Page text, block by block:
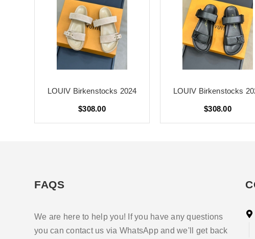
LOUIV Birkenstocks 2024
$308.00
LOUIV Birkenstocks
$308.00
FAQS
We are here to help you! If you have any questions
you can contact us via WhatsApp and we'll get back